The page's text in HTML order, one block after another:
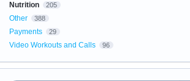
Nutrition 205
Other 388
Payments 29
Video Workouts and Calls 96